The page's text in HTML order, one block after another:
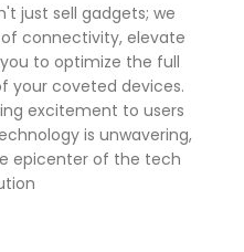
just sell gadgets; we
connectivity, elevate
to optimize the full
your coveted devices.
excitement to users
is unwavering,
epicenter of the tech